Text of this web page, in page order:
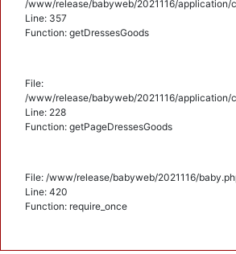
/www/release/babyweb/2021116/application/
Line: 357
Function: getDressesGoods
File:
/www/release/babyweb/2021116/application/
Line: 228
Function: getPageDressesGoods
File: /www/release/babyweb/2021116/
Line: 420
Function: require_once